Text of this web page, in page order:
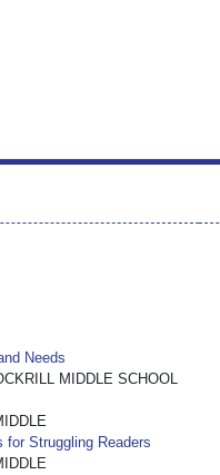
Needs
MIDDLE SCHOOL
Struggling Readers